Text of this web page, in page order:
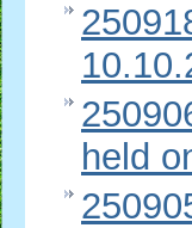
held